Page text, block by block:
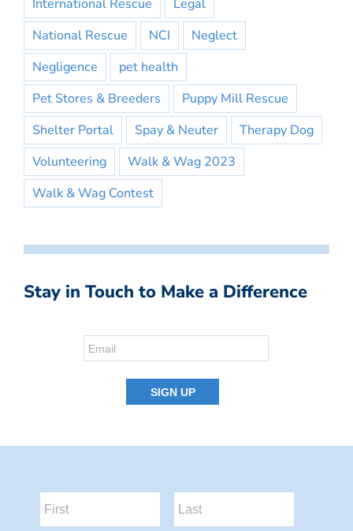
International Rescue
Legal
National Rescue
NCI
Neglect
Negligence
pet health
Pet Stores & Breeders
Puppy Mill Rescue
Shelter Portal
Spay & Neuter
Therapy Dog
Volunteering
Walk & Wag 2023
Walk & Wag Contest
Stay in Touch to Make a Difference